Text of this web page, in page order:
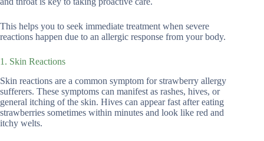
This helps you to seek immediate treatment when severe
reactions happen due to an allergic response from your body.
1. Skin Reactions
Skin reactions are a common symptom for strawberry allergy
sufferers. These symptoms can manifest as rashes, hives, or
general itching of the skin. Hives can appear fast after eating
strawberries sometimes within minutes and look like red and
itchy welts.